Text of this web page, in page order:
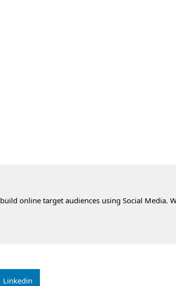
online target audiences using Social Media.
Linkedin